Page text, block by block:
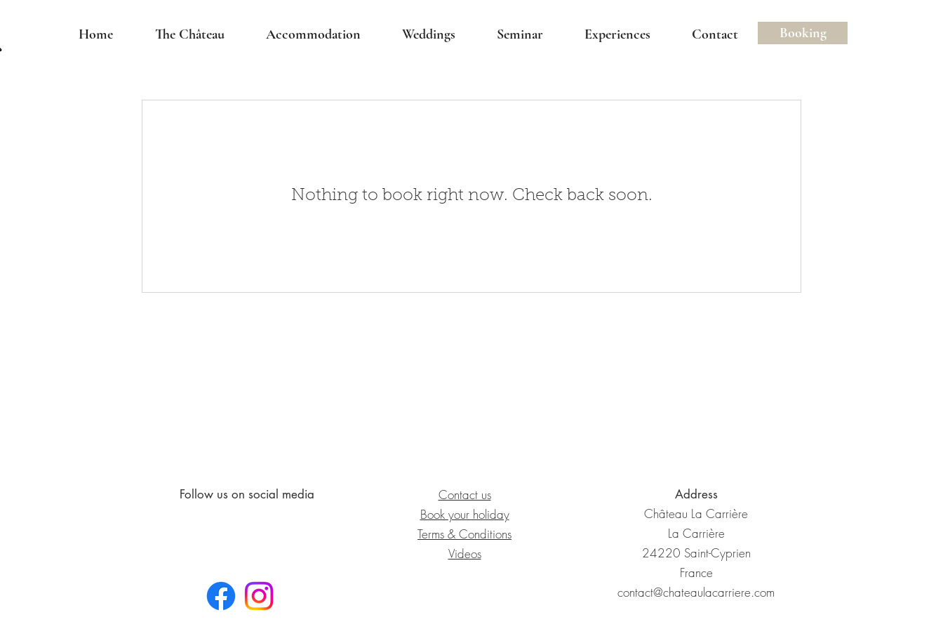
Home The Château Accommodation Weddings Seminar Experiences Contact Booking
Nothing to book right now. Check back soon.
Follow us on social media
Contact us
Book your holiday​
Terms & Conditions
Videos
Address
Château La Carrière
La Carrière
24220 Saint-Cyprien
France
contact@chateaulacarriere.com